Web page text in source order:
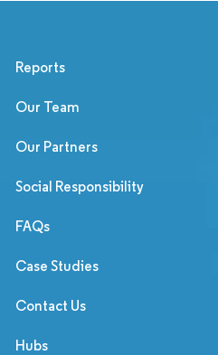
Reports
Our Team
Our Partners
Social Responsibility
FAQs
Case Studies
Contact Us
Hubs